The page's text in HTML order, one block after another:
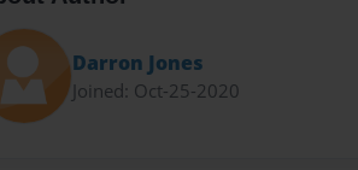
Darron Jones
Joined: Oct-25-2020